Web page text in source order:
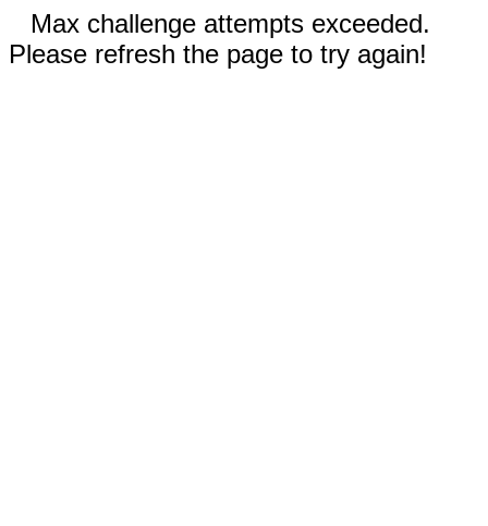
Max challenge attempts exceeded.
Please refresh the page to try again!